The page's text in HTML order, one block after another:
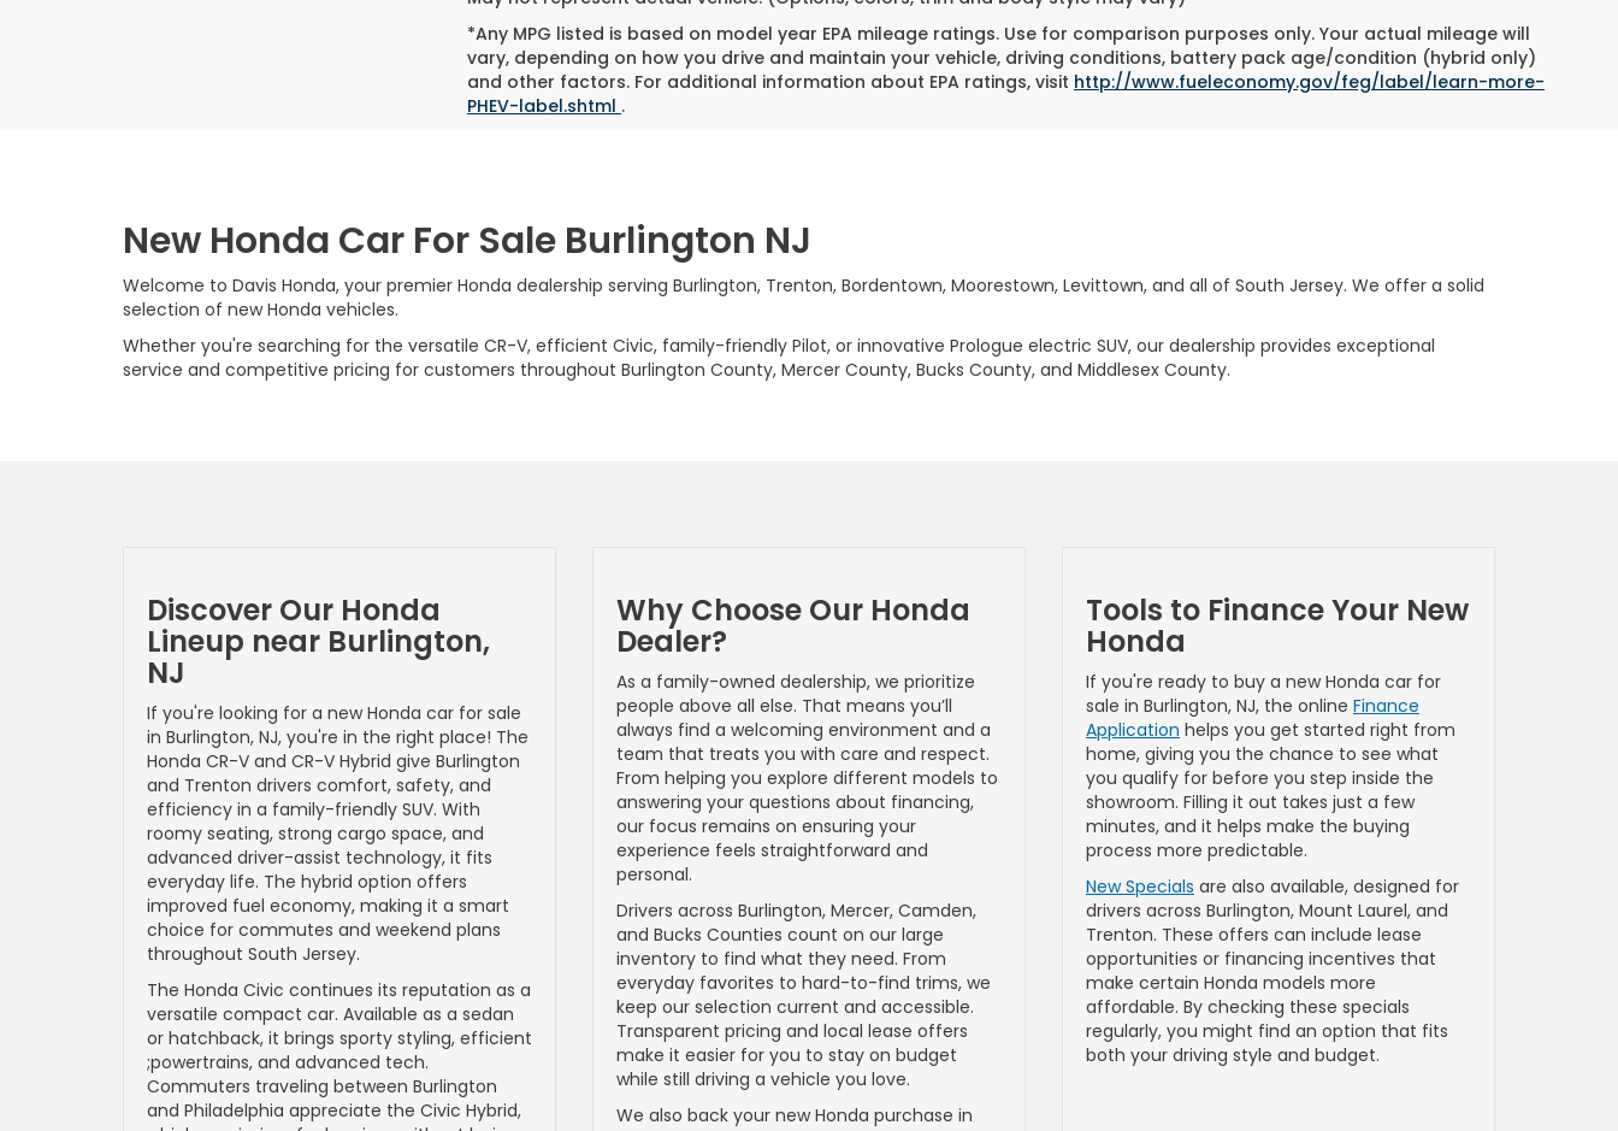
*Any MPG listed is based on model year EPA mileage ratings. Use for comparison purposes only. Your actual mileage will
vary, depending on how you drive and maintain your vehicle, driving conditions, battery pack age/condition (hybrid only)
and other factors. For additional information about EPA ratings, visit http://www.fueleconomy.gov/feg/label/learn-more-
PHEV-label.shtml .
New Honda Car For Sale Burlington NJ
Welcome to Davis Honda, your premier Honda dealership serving Burlington, Trenton, Bordentown, Moorestown, Levittown, and all of South Jersey. We offer a solid
selection of new Honda vehicles.
Whether you're searching for the versatile CR-V, efficient Civic, family-friendly Pilot, or innovative Prologue electric SUV, our dealership provides exceptional
service and competitive pricing for customers throughout Burlington County, Mercer County, Bucks County, and Middlesex County.
Discover Our Honda
Lineup near Burlington,
NJ
If you're looking for a new Honda car for sale
in Burlington, NJ, you're in the right place! The
Honda CR-V and CR-V Hybrid give Burlington
and Trenton drivers comfort, safety, and
efficiency in a family-friendly SUV. With
roomy seating, strong cargo space, and
advanced driver-assist technology, it fits
everyday life. The hybrid option offers
improved fuel economy, making it a smart
choice for commutes and weekend plans
throughout South Jersey.
The Honda Civic continues its reputation as a
versatile compact car. Available as a sedan
or hatchback, it brings sporty styling, efficient
;powertrains, and advanced tech.
Commuters traveling between Burlington
and Philadelphia appreciate the Civic Hybrid,
Why Choose Our Honda
Dealer?
As a family-owned dealership, we prioritize
people above all else. That means you’ll
always find a welcoming environment and a
team that treats you with care and respect.
From helping you explore different models to
answering your questions about financing,
our focus remains on ensuring your
experience feels straightforward and
personal.
Drivers across Burlington, Mercer, Camden,
and Bucks Counties count on our large
inventory to find what they need. From
everyday favorites to hard-to-find trims, we
keep our selection current and accessible.
Transparent pricing and local lease offers
make it easier for you to stay on budget
while still driving a vehicle you love.
We also back your new Honda purchase in
Tools to Finance Your New
Honda
If you're ready to buy a new Honda car for
sale in Burlington, NJ, the online Finance
Application helps you get started right from
home, giving you the chance to see what
you qualify for before you step inside the
showroom. Filling it out takes just a few
minutes, and it helps make the buying
process more predictable.
New Specials are also available, designed for
drivers across Burlington, Mount Laurel, and
Trenton. These offers can include lease
opportunities or financing incentives that
make certain Honda models more
affordable. By checking these specials
regularly, you might find an option that fits
both your driving style and budget.